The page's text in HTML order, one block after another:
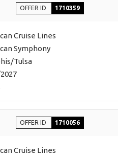
OFFER ID 1710359
Cruise Lines
Symphony
Tulsa
OFFER ID 1710056
Cruise Lines